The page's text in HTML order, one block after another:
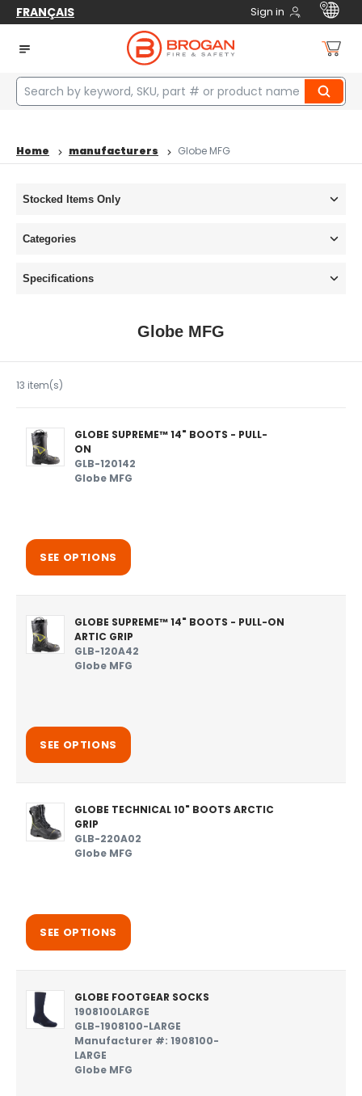
FRANÇAIS Sign in
Home manufacturers Globe MFG
Stocked Items Only
Categories
Specifications
Globe MFG
13 item(s)
GLOBE SUPREME™ 14" BOOTS - PULL-
ON
GLB-120142
Globe MFG
SEE OPTIONS
GLOBE SUPREME™ 14" BOOTS - PULL-ON
ARTIC GRIP
GLB-120A42
Globe MFG
SEE OPTIONS
GLOBE TECHNICAL 10" BOOTS ARCTIC
GRIP
GLB-220A02
Globe MFG
SEE OPTIONS
GLOBE FOOTGEAR SOCKS
1908100LARGE
GLB-1908100-LARGE
Manufacturer #: 1908100-
LARGE
Globe MFG